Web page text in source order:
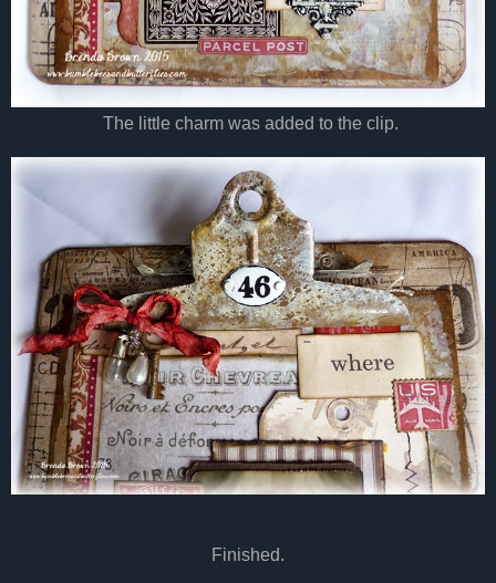
The little charm was added to the clip.
Finished.